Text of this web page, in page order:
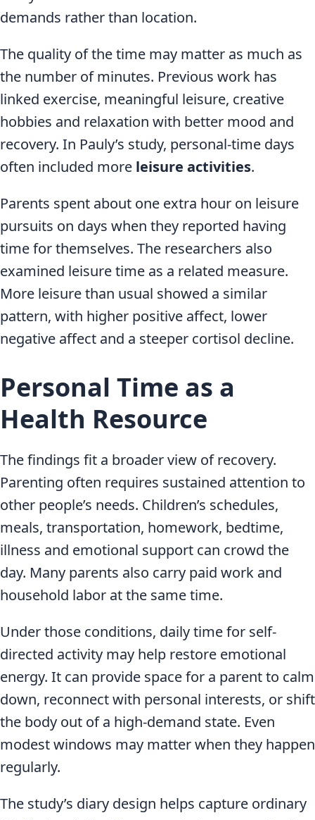
demands rather than location.
The quality of the time may matter as much as
the number of minutes. Previous work has
linked exercise, meaningful leisure, creative
hobbies and relaxation with better mood and
recovery. In Pauly’s study, personal-time days
often included more leisure activities.
Parents spent about one extra hour on leisure
pursuits on days when they reported having
time for themselves. The researchers also
examined leisure time as a related measure.
More leisure than usual showed a similar
pattern, with higher positive affect, lower
negative affect and a steeper cortisol decline.
Personal Time as a
Health Resource
The findings fit a broader view of recovery.
Parenting often requires sustained attention to
other people’s needs. Children’s schedules,
meals, transportation, homework, bedtime,
illness and emotional support can crowd the
day. Many parents also carry paid work and
household labor at the same time.
Under those conditions, daily time for self-
directed activity may help restore emotional
energy. It can provide space for a parent to calm
down, reconnect with personal interests, or shift
the body out of a high-demand state. Even
modest windows may matter when they happen
regularly.
The study’s diary design helps capture ordinary